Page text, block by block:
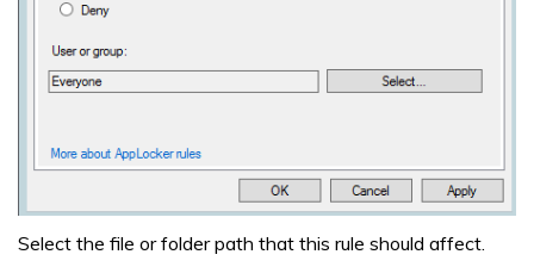
Select the file or folder path that this rule should affect.